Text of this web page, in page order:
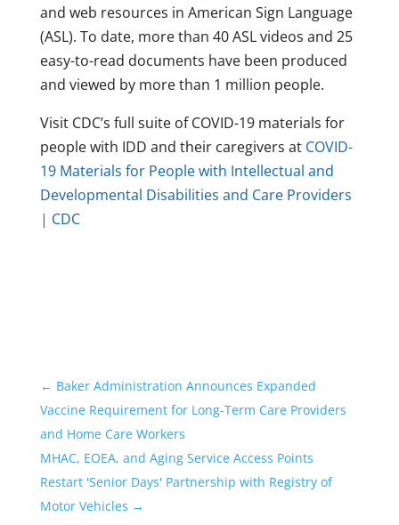
and web resources in American Sign Language
(ASL). To date, more than 40 ASL videos and 25
easy-to-read documents have been produced
and viewed by more than 1 million people.
Visit CDC’s full suite of COVID-19 materials for
people with IDD and their caregivers at COVID-
19 Materials for People with Intellectual and
Developmental Disabilities and Care Providers
| CDC
← Baker Administration Announces Expanded
Vaccine Requirement for Long-Term Care Providers
and Home Care Workers
MHAC, EOEA, and Aging Service Access Points
Restart 'Senior Days' Partnership with Registry of
Motor Vehicles →